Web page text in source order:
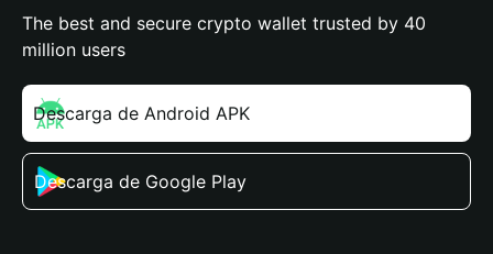
The best and secure crypto wallet trusted by 40
million users
Descarga de Android APK
Descarga de Google Play